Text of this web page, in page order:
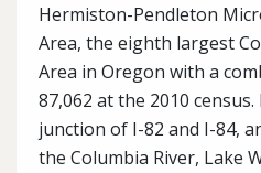
Hermiston-Pendleton
Area, the eighth largest
Area in Oregon with a
87,062 at the 2010
junction of I-82 and I-84,
the Columbia River, Lake